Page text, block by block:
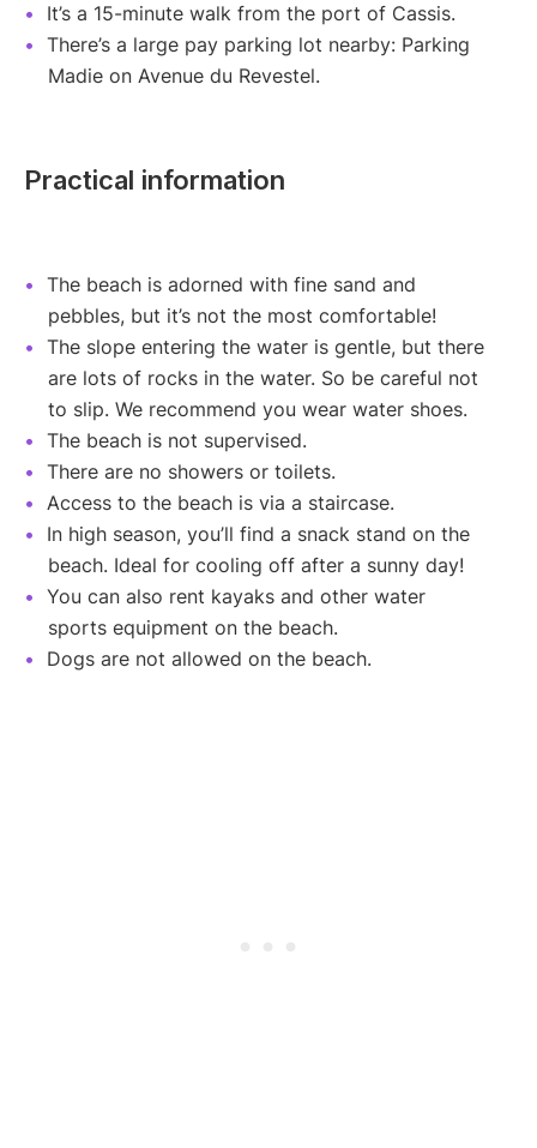
It’s a 15-minute walk from the port of Cassis.
There’s a large pay parking lot nearby: Parking
Madie on Avenue du Revestel.
Practical information
The beach is adorned with fine sand and
pebbles, but it’s not the most comfortable!
The slope entering the water is gentle, but there
are lots of rocks in the water. So be careful not
to slip. We recommend you wear water shoes.
The beach is not supervised.
There are no showers or toilets.
Access to the beach is via a staircase.
In high season, you’ll find a snack stand on the
beach. Ideal for cooling off after a sunny day!
You can also rent kayaks and other water
sports equipment on the beach.
Dogs are not allowed on the beach.